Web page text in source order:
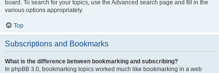
board. To search for your topics, use the Advanced search page and fill in the
various options appropriately.
Top
Subscriptions and Bookmarks
What is the difference between bookmarking and subscribing?
In phpBB 3.0, bookmarking topics worked much like bookmarking in a web